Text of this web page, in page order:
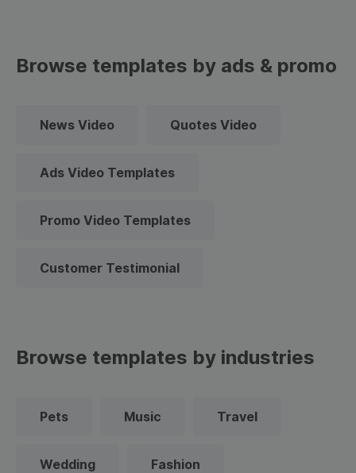
Browse templates by ads & promo
News Video Quotes Video
Ads Video Templates
Promo Video Templates
Customer Testimonial
Browse templates by industries
Pets Music Travel
Wedding Fashion